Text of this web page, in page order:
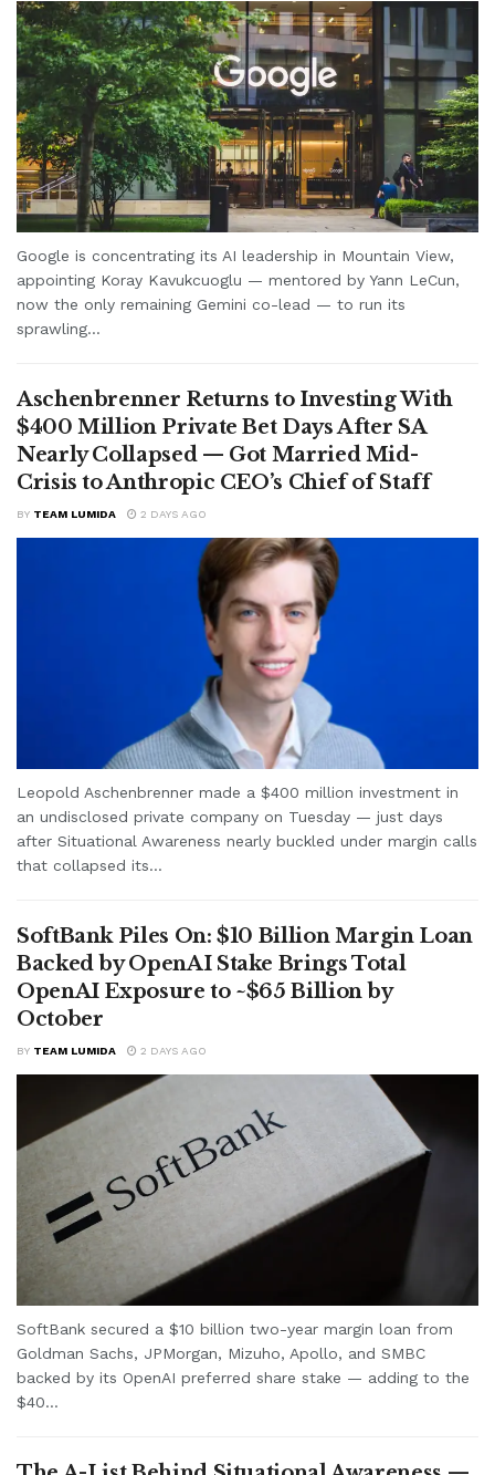
Google is concentrating its AI leadership in Mountain View,
appointing Koray Kavukcuoglu — mentored by Yann LeCun,
now the only remaining Gemini co-lead — to run its
sprawling...
Aschenbrenner Returns to Investing With
$400 Million Private Bet Days After SA
Nearly Collapsed — Got Married Mid-
Crisis to Anthropic CEO’s Chief of Staff
BY TEAM LUMIDA 2 DAYS AGO
Leopold Aschenbrenner made a $400 million investment in
an undisclosed private company on Tuesday — just days
after Situational Awareness nearly buckled under margin calls
that collapsed its...
SoftBank Piles On: $10 Billion Margin Loan
Backed by OpenAI Stake Brings Total
OpenAI Exposure to ~$65 Billion by
October
BY TEAM LUMIDA 2 DAYS AGO
SoftBank secured a $10 billion two-year margin loan from
Goldman Sachs, JPMorgan, Mizuho, Apollo, and SMBC
backed by its OpenAI preferred share stake — adding to the
$40...